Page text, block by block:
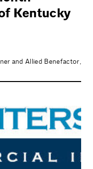
Kentucky
and Allied Benefactor,